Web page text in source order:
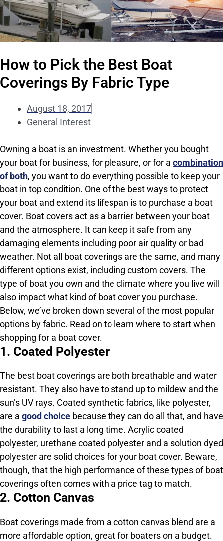
How to Pick the Best Boat
Coverings By Fabric Type
August 18, 2017
General Interest
Owning a boat is an investment. Whether you bought
your boat for business, for pleasure, or for a combination
of both, you want to do everything possible to keep your
boat in top condition. One of the best ways to protect
your boat and extend its lifespan is to purchase a boat
cover. Boat covers act as a barrier between your boat
and the atmosphere. It can keep it safe from any
damaging elements including poor air quality or bad
weather. Not all boat coverings are the same, and many
different options exist, including custom covers. The
type of boat you own and the climate where you live will
also impact what kind of boat cover you purchase.
Below, we’ve broken down several of the most popular
options by fabric. Read on to learn where to start when
shopping for a boat cover.
1. Coated Polyester
The best boat coverings are both breathable and water
resistant. They also have to stand up to mildew and the
sun’s UV rays. Coated synthetic fabrics, like polyester,
are a good choice because they can do all that, and have
the durability to last a long time. Acrylic coated
polyester, urethane coated polyester and a solution dyed
polyester are solid choices for your boat cover. Beware,
though, that the high performance of these types of boat
coverings often comes with a price tag to match.
2. Cotton Canvas
Boat coverings made from a cotton canvas blend are a
more affordable option, great for boaters on a budget.